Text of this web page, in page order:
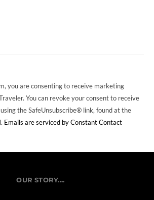
you are consenting to receive marketing
You can revoke your consent to receive
the SafeUnsubscribe® link, found at the
Emails are serviced by Constant Contact
OUR STORY….